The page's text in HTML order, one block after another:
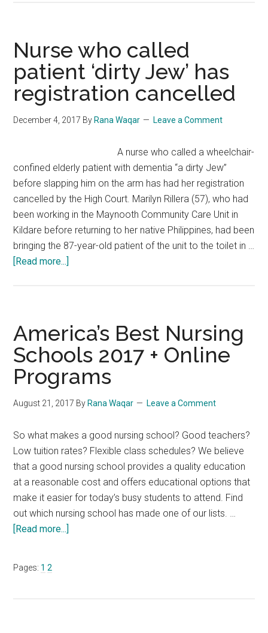
colleague
was
premature
baby
she
28
Years
ago
Nurse who called
patient ‘dirty Jew’ has
registration cancelled
December 4, 2017 By Rana Waqar Leave a Comment
A nurse who called a wheelchair-
confined elderly patient with dementia “a dirty Jew”
before slapping him on the arm has had her registration
cancelled by the High Court. Marilyn Rillera (57), who had
been working in the Maynooth Community Care Unit in
Kildare before returning to her native Philippines, had been
bringing the 87-year-old patient of the unit to the toilet in …
[Read more...]
patient
‘dirty
Jew’
has
registration
cancelled
America’s Best Nursing
Schools 2017 + Online
Programs
August 21, 2017 By Rana Waqar Leave a Comment
So what makes a good nursing school? Good teachers?
Low tuition rates? Flexible class schedules? We believe
that a good nursing school provides a quality education
at a reasonable cost and offers educational options that
make it easier for today’s busy students to attend. Find
out which nursing school has made one of our lists. …
[Read more...]
Pages: Page
1 Page
2